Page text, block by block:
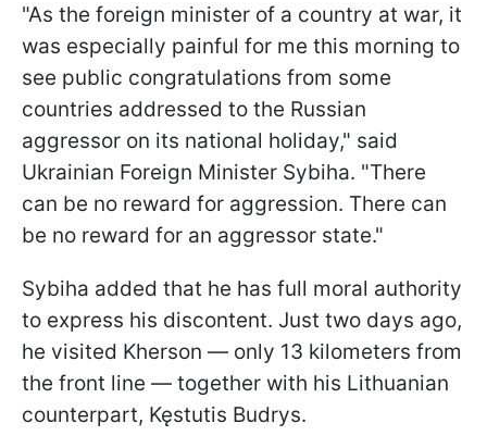
"As the foreign minister of a country at war, it
was especially painful for me this morning to
see public congratulations from some
countries addressed to the Russian
aggressor on its national holiday," said
Ukrainian Foreign Minister Sybiha. "There
can be no reward for aggression. There can
be no reward for an aggressor state."
Sybiha added that he has full moral authority
to express his discontent. Just two days ago,
he visited Kherson — only 13 kilometers from
the front line — together with his Lithuanian
counterpart, Kęstutis Budrys.